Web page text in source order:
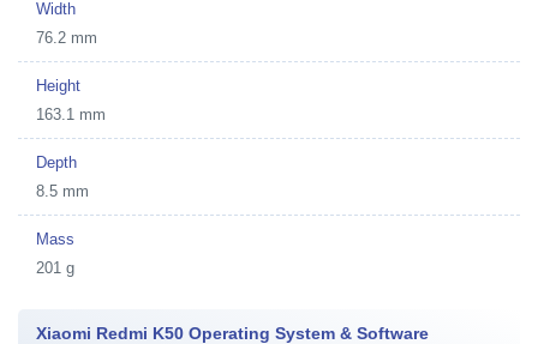
Width
76.2 mm
Height
163.1 mm
Depth
8.5 mm
Mass
201 g
Xiaomi Redmi K50 Operating System & Software